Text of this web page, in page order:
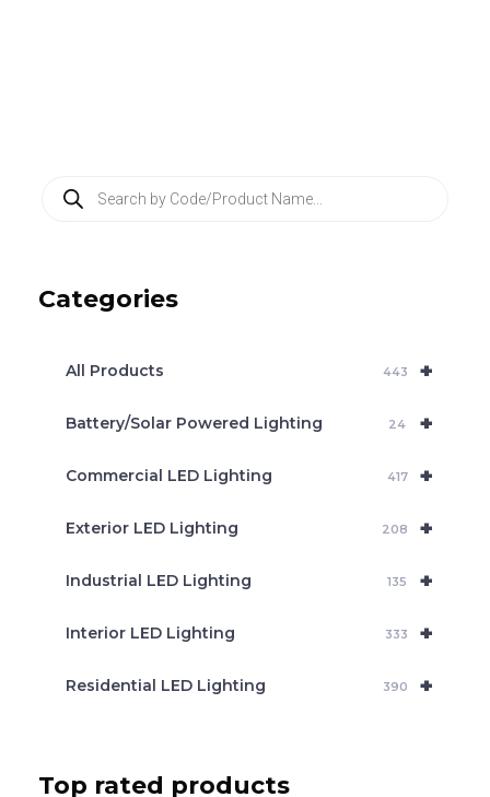
t
Categories
+
All Products 443
+
Battery/Solar Powered Lighting 24
+
Commercial LED Lighting 417
+
Exterior LED Lighting 208
+
Industrial LED Lighting 135
+
Interior LED Lighting 333
+
Residential LED Lighting 390
Top rated products